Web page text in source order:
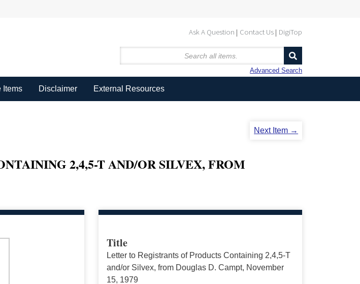
Ask A Question Contact Us DigiTop
Advanced Search
Items Disclaimer External Resources
Next Item →
2,4,5-T AND/OR SILVEX, FROM
Title
Letter to Registrants of Products Containing 2,4,5-T
and/or Silvex, from Douglas D. Campt, November
15, 1979